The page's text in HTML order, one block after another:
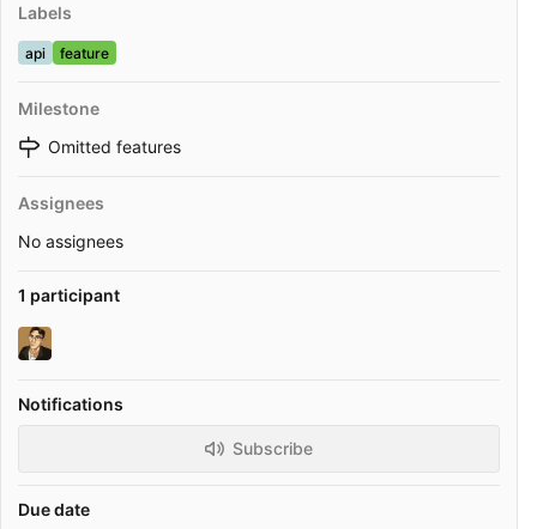
Labels
api feature
Milestone
Omitted features
Assignees
No assignees
1 participant
Notifications
Subscribe
Due date